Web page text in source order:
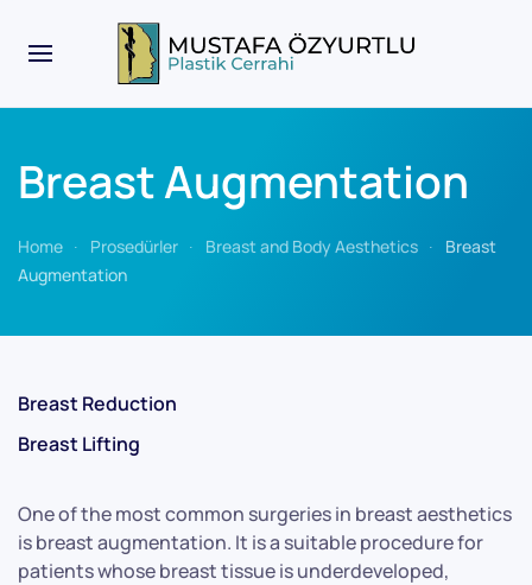
Breast Augmentation
Home Prosedürler Breast and Body Aesthetics
Breast
Augmentation
One of the most common surgeries in breast aesthetics
is breast augmentation. It is a suitable procedure for
patients whose breast tissue is underdeveloped,
Breast Reduction
Breast Lifting